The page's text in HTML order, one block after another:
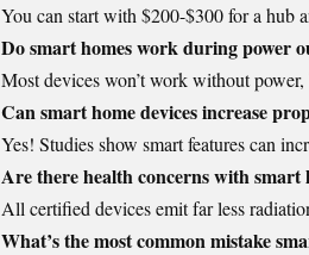
You can start with $200-$300 for a hub
Do smart homes work during power
Most devices won’t work without
Can smart home devices increase
Yes! Studies show smart features can
Are there health concerns with smart
All certified devices emit far less
What’s the most common mistake